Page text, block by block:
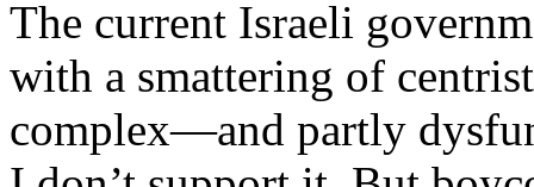
The current Israeli
with a smattering of
complex—and partly